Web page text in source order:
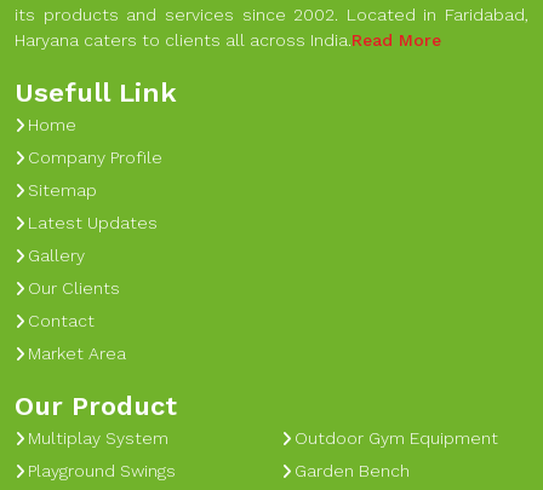
its products and services since 2002. Located in Faridabad,
Haryana caters to clients all across India.Read More
Usefull Link
Home
Company Profile
Sitemap
Latest Updates
Gallery
Our Clients
Contact
Market Area
Our Product
Multiplay System
Playground Swings
Outdoor Gym Equipment
Garden Bench